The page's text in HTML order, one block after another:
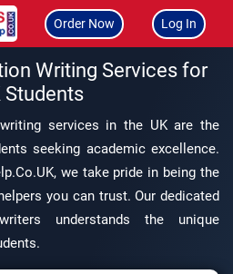
Order Now Log In
Writing Services for
Students
services in the UK are the
seeking academic excellence.
we take pride in being the
you can trust. Our dedicated
understands the unique